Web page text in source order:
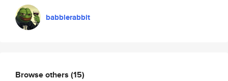
babblerabbit
Browse others (15)